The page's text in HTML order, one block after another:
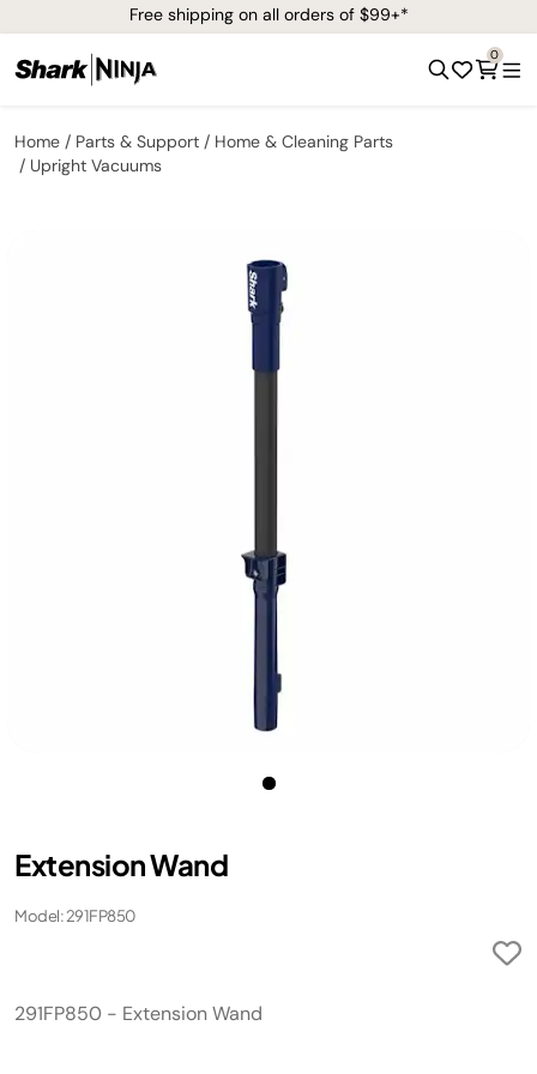
Free shipping on all orders of $99+*
0
Home Parts & Support
Home & Cleaning Parts
Upright Vacuums
Extension Wand
Model: 291FP850
291FP850 - Extension Wand